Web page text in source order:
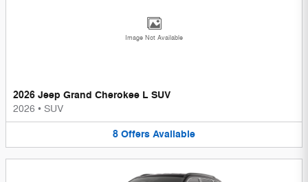
Image Not Available
2026 Jeep Grand Cherokee L SUV
2026 • SUV
8 Offers Available